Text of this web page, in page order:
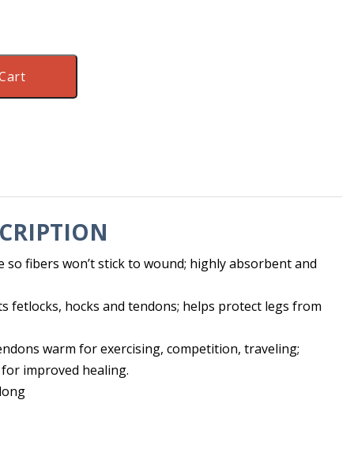
so fibers won’t stick to wound; highly absorbent and
fetlocks, hocks and tendons; helps protect legs from
warm for exercising, competition, traveling;
improved healing.